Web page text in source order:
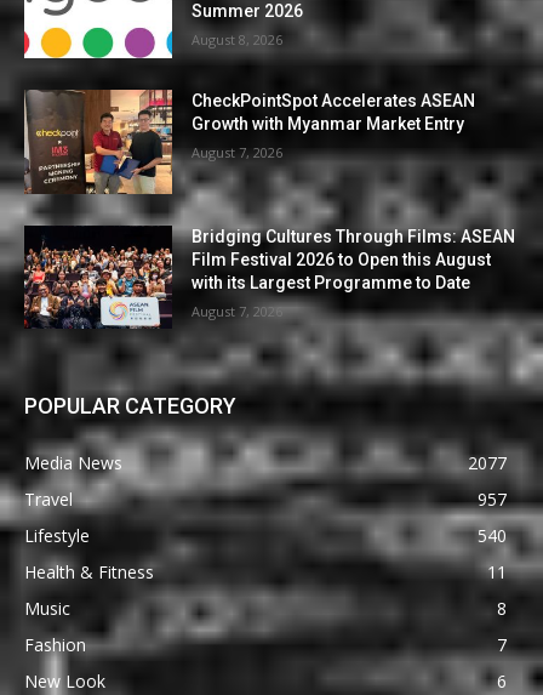
Summer 2026
August 8, 2026
CheckPointSpot Accelerates ASEAN
Growth with Myanmar Market Entry
August 7, 2026
Bridging Cultures Through Films: ASEAN
Film Festival 2026 to Open this August
with its Largest Programme to Date
August 7, 2026
POPULAR CATEGORY
Media News
2077
Travel
957
Lifestyle
540
Health & Fitness
11
Music
8
Fashion
7
New Look
6